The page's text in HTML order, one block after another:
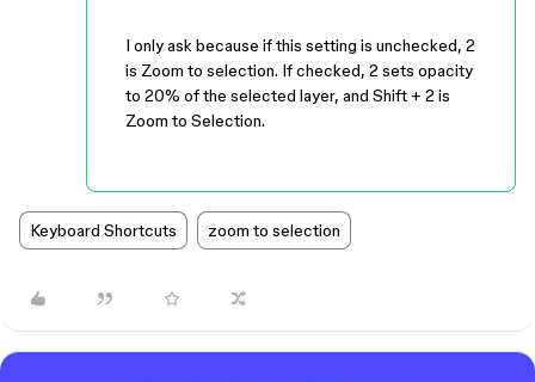
I only ask because if this setting is unchecked, 2
is Zoom to selection. If checked, 2 sets opacity
to 20% of the selected layer, and Shift + 2 is
Zoom to Selection.
Keyboard Shortcuts zoom to selection